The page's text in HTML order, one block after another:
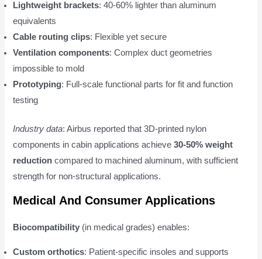
Lightweight brackets: 40-60% lighter than aluminum
equivalents
Cable routing clips: Flexible yet secure
Ventilation components: Complex duct geometries
impossible to mold
Prototyping: Full-scale functional parts for fit and function
testing
Industry data: Airbus reported that 3D-printed nylon
components in cabin applications achieve30-50% weight
reduction compared to machined aluminum, with sufficient
strength for non-structural applications.
Medical And Consumer Applications
Biocompatibility (in medical grades) enables:
Custom orthotics: Patient-specific insoles and supports